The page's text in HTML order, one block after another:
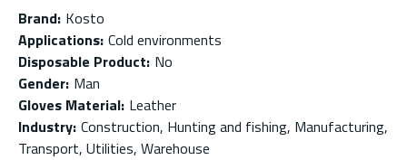
Brand: Kosto
Applications: Cold environments
Disposable Product: No
Gender: Man
Gloves Material: Leather
Industry: Construction, Hunting and fishing, Manufacturing,
Transport, Utilities, Warehouse